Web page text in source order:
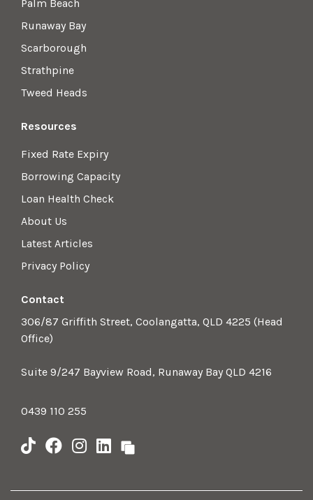
Palm Beach
Runaway Bay
Scarborough
Strathpine
Tweed Heads
Resources
Fixed Rate Expiry
Borrowing Capacity
Loan Health Check
About Us
Latest Articles
Privacy Policy
Contact
306/87 Griffith Street, Coolangatta, QLD 4225 (Head
Office)
Suite 9/247 Bayview Road, Runaway Bay QLD 4216
0439 110 255